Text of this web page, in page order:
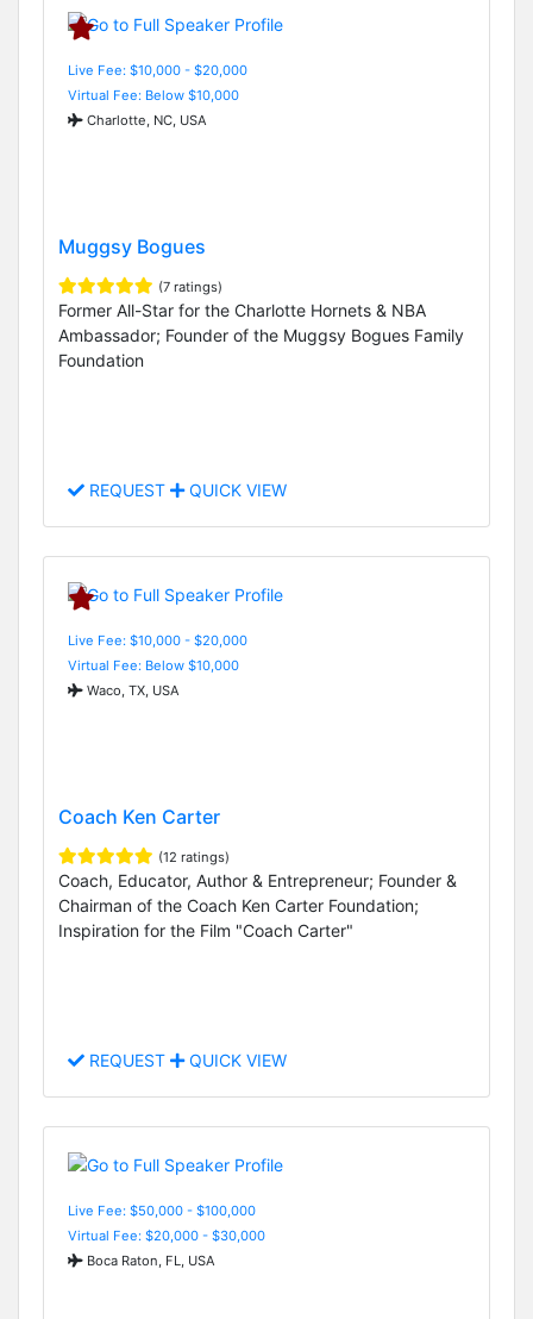
Live Fee: $10,000 - $20,000
Virtual Fee: Below $10,000
Charlotte, NC, USA
Muggsy Bogues
(7 ratings)
Former All-Star for the Charlotte Hornets & NBA
Ambassador; Founder of the Muggsy Bogues Family
Foundation
REQUEST QUICK VIEW
Live Fee: $10,000 - $20,000
Virtual Fee: Below $10,000
Waco, TX, USA
Coach Ken Carter
(12 ratings)
Coach, Educator, Author & Entrepreneur; Founder &
Chairman of the Coach Ken Carter Foundation;
Inspiration for the Film "Coach Carter"
REQUEST QUICK VIEW
Live Fee: $50,000 - $100,000
Virtual Fee: $20,000 - $30,000
Boca Raton, FL, USA